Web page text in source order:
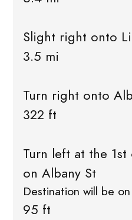
Slight right onto
3.5 mi
Turn right onto
322 ft
Turn left at the
on Albany St
Destination will be
95 ft